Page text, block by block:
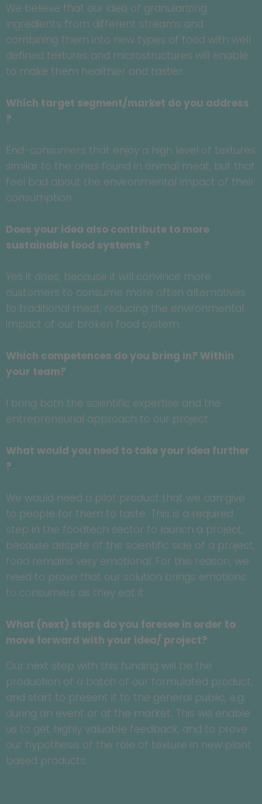
We believe that our idea of granularizing
ingredients from different streams and
combining them into new types of food with well
defined textures and microstructures will enable
to make them healthier and tastier.
Which target segment/market do you address
?
End-consumers that enjoy a high level of textures
similar to the ones found in animal meat, but that
feel bad about the environmental impact of their
consumption.
Does your idea also contribute to more
sustainable food systems ?
Yes it does, because it will convince more
customers to consume more often alternatives
to traditional meat, reducing the environmental
impact of our broken food system.
Which competences do you bring in? Within
your team?
I bring both the scientific expertise and the
entrepreneurial approach to our project.
What would you need to take your idea further
?
We would need a pilot product that we can give
to people for them to taste. This is a required
step in the foodtech sector to launch a project,
because despite of the scientific side of a project,
food remains very emotional. For this reason, we
need to prove that our solution brings emotions
to consumers as they eat it.
What (next) steps do you foresee in order to
move forward with your idea/ project?
Our next step with this funding will be the
production of a batch of our formulated product,
and start to present it to the general public, e.g.
during an event or at the market. This will enable
us to get highly valuable feedback, and to prove
our hypothesis of the role of texture in new plant
based products.